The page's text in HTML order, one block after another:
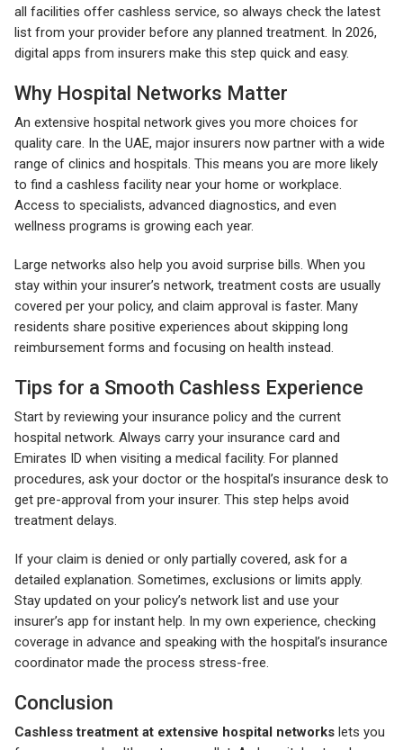
all facilities offer cashless service, so always check the latest
list from your provider before any planned treatment. In 2026,
digital apps from insurers make this step quick and easy.
Why Hospital Networks Matter
An extensive hospital network gives you more choices for
quality care. In the UAE, major insurers now partner with a wide
range of clinics and hospitals. This means you are more likely
to find a cashless facility near your home or workplace.
Access to specialists, advanced diagnostics, and even
wellness programs is growing each year.
Large networks also help you avoid surprise bills. When you
stay within your insurer’s network, treatment costs are usually
covered per your policy, and claim approval is faster. Many
residents share positive experiences about skipping long
reimbursement forms and focusing on health instead.
Tips for a Smooth Cashless Experience
Start by reviewing your insurance policy and the current
hospital network. Always carry your insurance card and
Emirates ID when visiting a medical facility. For planned
procedures, ask your doctor or the hospital’s insurance desk to
get pre-approval from your insurer. This step helps avoid
treatment delays.
If your claim is denied or only partially covered, ask for a
detailed explanation. Sometimes, exclusions or limits apply.
Stay updated on your policy’s network list and use your
insurer’s app for instant help. In my own experience, checking
coverage in advance and speaking with the hospital’s insurance
coordinator made the process stress-free.
Conclusion
Cashless treatment at extensive hospital networks lets you